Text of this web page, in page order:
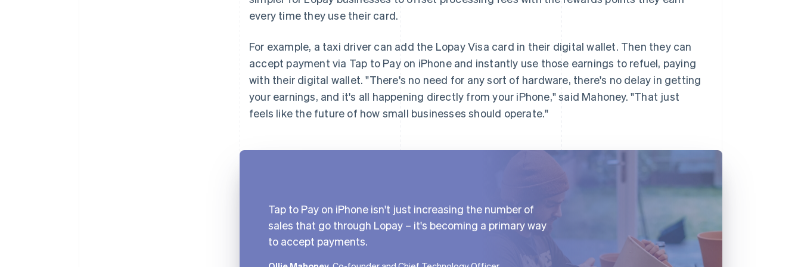
every time they use their card.
For example, a taxi driver can add the Lopay Visa card in their digital wallet. Then they can
accept payment via Tap to Pay on iPhone and instantly use those earnings to refuel, paying
with their digital wallet. "There's no need for any sort of hardware, there's no delay in getting
your earnings, and it's all happening directly from your iPhone," said Mahoney. "That just
feels like the future of how small businesses should operate."
Tap to Pay on iPhone isn't just increasing the number of
sales that go through Lopay – it's becoming a primary way
to accept payments.